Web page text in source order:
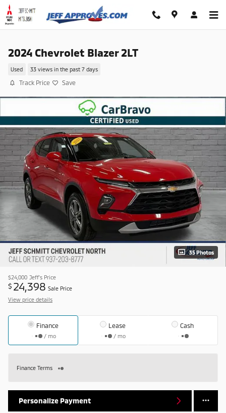
Skip to main content
2024 Chevrolet Blazer 2LT
Used 33 views in the past 7 days
Track Price Save
35 Photos
$24,000 Jeff's Price
$ 24,398 Sale Price
View price details
Finance
/ mo
Lease
/ mo
Cash
Finance Terms
Personalize Payment